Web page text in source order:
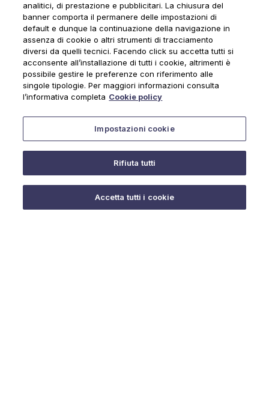
Official archive of Urmet S.p.A.
communications and institutional updates.
News & Notices
analitici, di prestazione e pubblicitari. La chiusura del
banner comporta il permanere delle impostazioni di
default e dunque la continuazione della navigazione in
assenza di cookie o altri strumenti di tracciamento
diversi da quelli tecnici. Facendo click su accetta tutti si
acconsente all’installazione di tutti i cookie, altrimenti è
possibile gestire le preferenze con riferimento alle
singole tipologie. Per maggiori informazioni consulta
l’informativa completa Cookie policy
Impostazioni cookie
Rifiuta tutti
Accetta tutti i cookie